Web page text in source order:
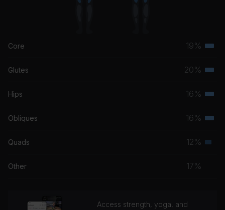
Core 19%
Glutes 20%
Hips 16%
Obliques 16%
Quads 12%
Other 17%
Access strength, yoga, and